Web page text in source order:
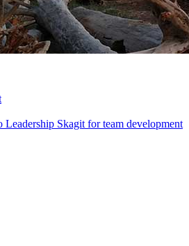
Leadership Skagit for team development